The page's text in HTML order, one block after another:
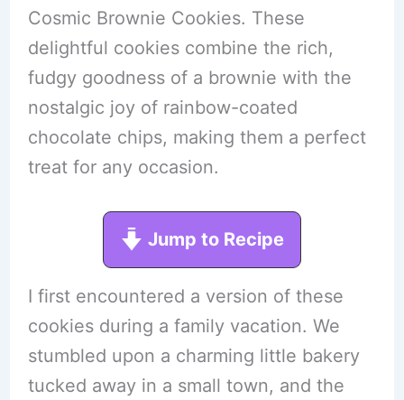
Cosmic Brownie Cookies. These
delightful cookies combine the rich,
fudgy goodness of a brownie with the
nostalgic joy of rainbow-coated
chocolate chips, making them a perfect
treat for any occasion.
Jump to Recipe
I first encountered a version of these
cookies during a family vacation. We
stumbled upon a charming little bakery
tucked away in a small town, and the